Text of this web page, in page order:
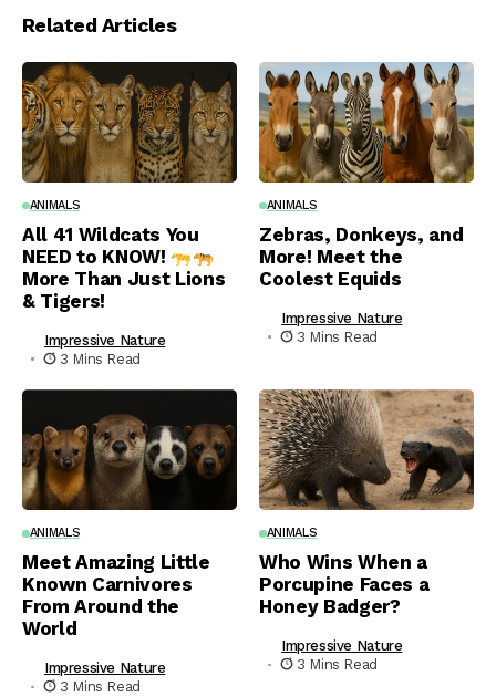
Related Articles
ANIMALS
All 41 Wildcats You
NEED to KNOW!
More Than Just Lions
& Tigers!
Impressive Nature
3 Mins Read
ANIMALS
Zebras, Donkeys, and
More! Meet the
Coolest Equids
Impressive Nature
3 Mins Read
ANIMALS
Meet Amazing Little
Known Carnivores
From Around the
World
Impressive Nature
3 Mins Read
ANIMALS
Who Wins When a
Porcupine Faces a
Honey Badger?
Impressive Nature
3 Mins Read